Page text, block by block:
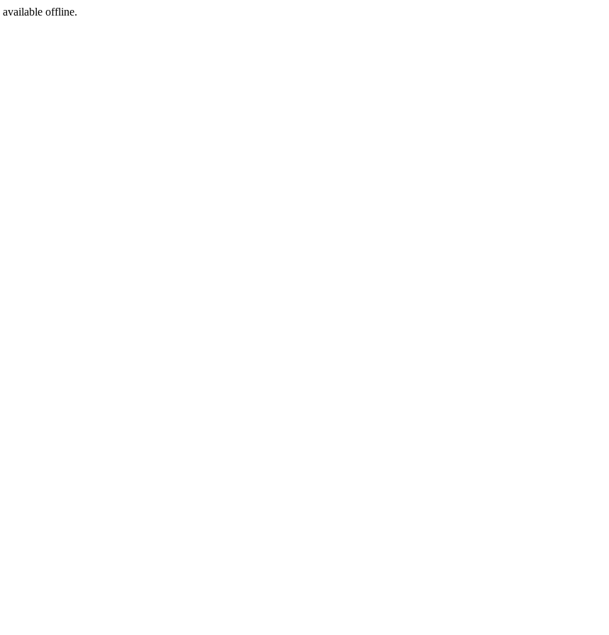
available offline.